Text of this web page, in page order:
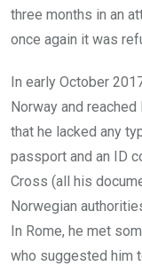
three months in an
once again it was
In early October
Norway and
that he lacked any
passport and an ID
Cross (all his
Norwegian
In Rome, he met
who suggested him